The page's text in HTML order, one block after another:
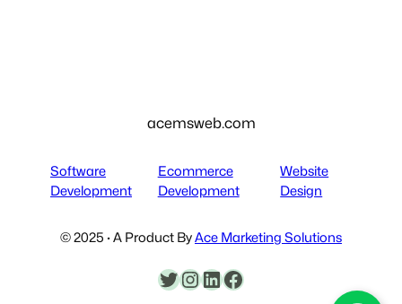
acemsweb.com
Software
Development
Ecommerce
Development
Website
Design
© 2025 · A Product ByAce Marketing Solutions
Twitter
Instagram
LinkedIn
Facebook